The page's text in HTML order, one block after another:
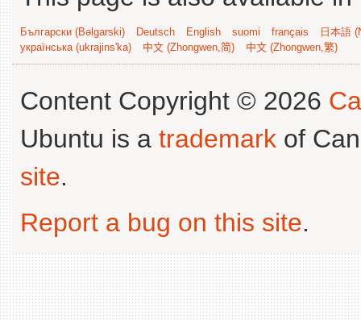
Български (Bəlgarski) Deutsch English suomi français
日本語
українська (ukrajins'ka)
中文 (Zhongwen,简) 中文 (Zhongwen,繁)
Content Copyright © 2026
Ubuntu is a trademark of
site.
Report a bug on this site.